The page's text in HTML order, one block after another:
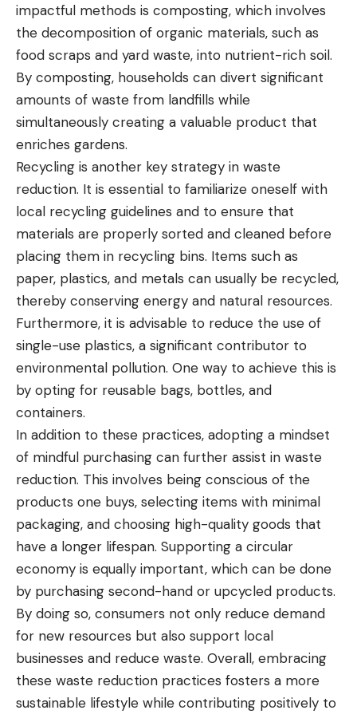
impactful methods is composting, which involves
the decomposition of organic materials, such as
food scraps and yard waste, into nutrient-rich soil.
By composting, households can divert significant
amounts of waste from landfills while
simultaneously creating a valuable product that
enriches gardens.
Recycling is another key strategy in waste
reduction. It is essential to familiarize oneself with
local recycling guidelines and to ensure that
materials are properly sorted and cleaned before
placing them in recycling bins. Items such as
paper, plastics, and metals can usually be recycled,
thereby conserving energy and natural resources.
Furthermore, it is advisable to reduce the use of
single-use plastics, a significant contributor to
environmental pollution. One way to achieve this is
by opting for reusable bags, bottles, and
containers.
In addition to these practices, adopting a mindset
of mindful purchasing can further assist in waste
reduction. This involves being conscious of the
products one buys, selecting items with minimal
packaging, and choosing high-quality goods that
have a longer lifespan. Supporting a circular
economy is equally important, which can be done
by purchasing second-hand or upcycled products.
By doing so, consumers not only reduce demand
for new resources but also support local
businesses and reduce waste. Overall, embracing
these waste reduction practices fosters a more
sustainable lifestyle while contributing positively to